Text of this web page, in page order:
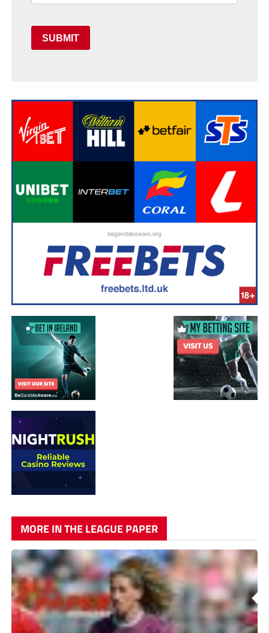
SUBMIT
MORE IN THE LEAGUE PAPER